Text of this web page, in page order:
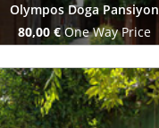
Olympos Doga Pansiyon
80,00 €One Way Price
Book Now